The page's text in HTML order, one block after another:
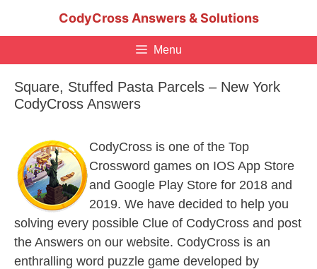
CodyCross Answers & Solutions
Menu
Square, Stuffed Pasta Parcels – New York
CodyCross Answers
CodyCross is one of the Top
Crossword games on IOS App Store
and Google Play Store for 2018 and
2019. We have decided to help you
solving every possible Clue of CodyCross and post
the Answers on our website. CodyCross is an
enthralling word puzzle game developed by